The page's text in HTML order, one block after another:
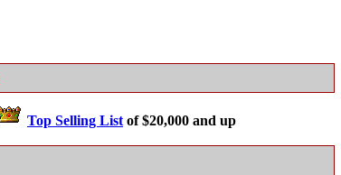
Top Selling List of $20,000 and up